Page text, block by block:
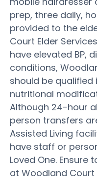
prep, three daily,
provided to the
Court Elder
have elevated BP,
conditions,
should be qualified
nutritional
Although 24-hour
person transfers
Assisted Living
have staff or
Loved One.
at Woodland Court